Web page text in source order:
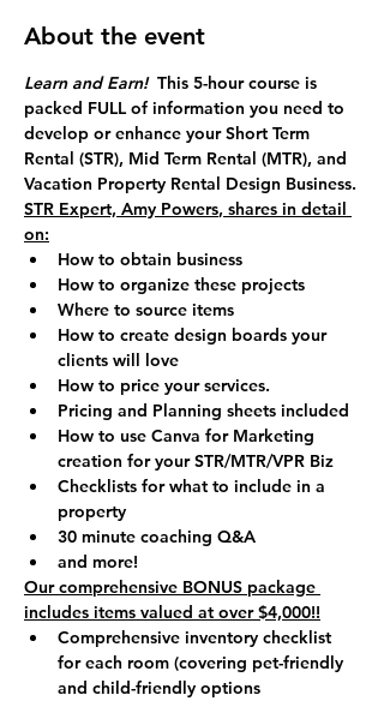
About the event
Learn and Earn! This 5-hour course is
packed FULL of information you need to
develop or enhance your Short Term
Rental (STR), Mid Term Rental (MTR), and
Vacation Property Rental Design Business.
STR Expert, Amy Powers, shares in detail
on:
How to obtain business
How to organize these projects
Where to source items
How to create design boards your
clients will love
How to price your services.
Pricing and Planning sheets included
How to use Canva for Marketing
creation for your STR/MTR/VPR Biz
Checklists for what to include in a
property
30 minute coaching Q&A
and more!
Our comprehensive BONUS package
includes items valued at over $4,000!!
Comprehensive inventory checklist
for each room (covering pet-friendly
and child-friendly options